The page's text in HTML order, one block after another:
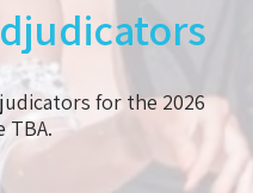
for the 2026
TBA.